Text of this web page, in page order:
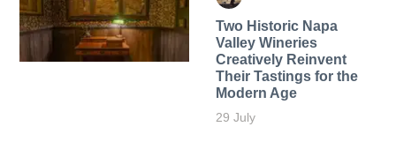
Two Historic Napa
Valley Wineries
Creatively Reinvent
Their Tastings for the
Modern Age
29 July